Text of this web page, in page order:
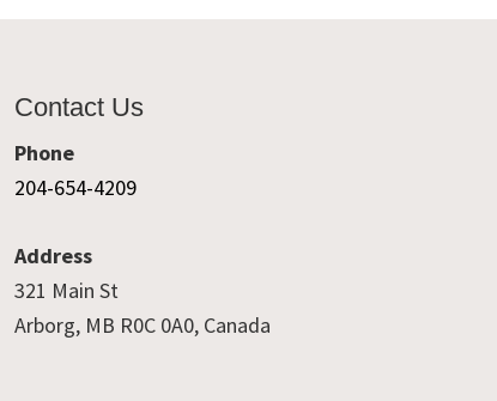
Contact Us
Phone
204-654-4209
Address
321 Main St
Arborg, MB R0C 0A0, Canada